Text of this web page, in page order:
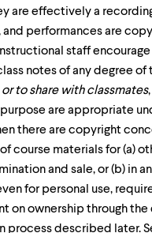
are effectively a
and performances are
staff
notes of any degree of
to share with classmates
are appropriate
there are copyright
course materials for (a)
and sale, or (b) in
for personal use,
on ownership through
process described later.